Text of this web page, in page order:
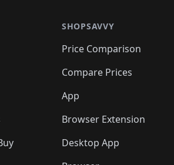
SHOPSAVVY
Price Comparison
Compare Prices
App
Browser Extension
Desktop App